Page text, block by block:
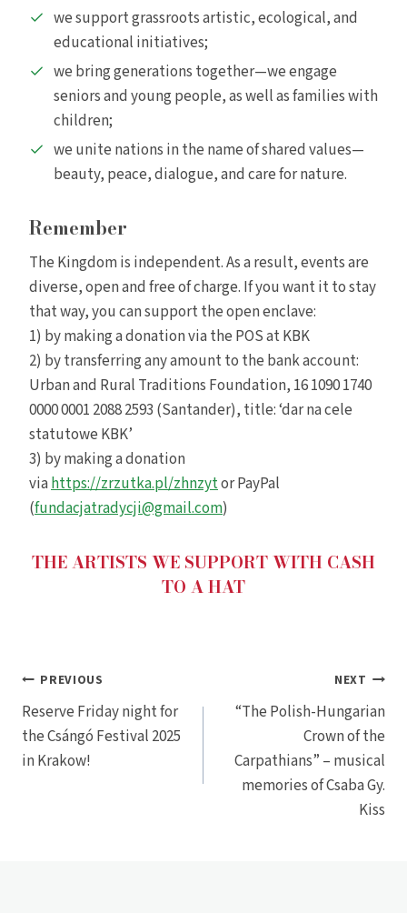
we support grassroots artistic, ecological, and
educational initiatives;
we bring generations together—we engage
seniors and young people, as well as families with
children;
we unite nations in the name of shared values—
beauty, peace, dialogue, and care for nature.
Remember
The Kingdom is independent. As a result, events are
diverse, open and free of charge. If you want it to stay
that way, you can support the open enclave:
1) by making a donation via the POS at KBK
2) by transferring any amount to the bank account:
Urban and Rural Traditions Foundation, 16 1090 1740
0000 0001 2088 2593 (Santander), title: ‘dar na cele
statutowe KBK’
3) by making a donation
via https://zrzutka.pl/zhnzytor PayPal
(fundacjatradycji@gmail.com)
THE ARTISTS WE SUPPORT WITH CASH
TO A HAT
Post
navigation
PREVIOUS
Reserve Friday night for
the Csángó Festival 2025
in Krakow!
NEXT
“The Polish-Hungarian
Crown of the
Carpathians” – musical
memories of Csaba Gy.
Kiss